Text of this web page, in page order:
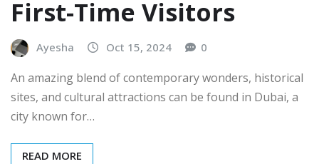
First-Time Visitors
Ayesha Oct 15, 2024 0
An amazing blend of contemporary wonders, historical
sites, and cultural attractions can be found in Dubai, a
city known for…
READ MORE